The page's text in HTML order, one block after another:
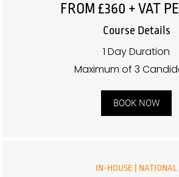
FROM £360 + VAT
Course Details
1 Day Duration
Maximum of 3
BOOK NOW
IN-HOUSE | NATIONAL